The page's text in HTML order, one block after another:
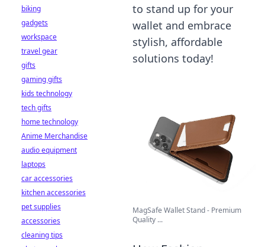
to stand up for your
wallet and embrace
stylish, affordable
solutions today!
MagSafe Wallet Stand - Premium
Quality ...
biking
gadgets
workspace
travel gear
gifts
gaming gifts
kids technology
tech gifts
home technology
Anime Merchandise
audio equipment
laptops
car accessories
kitchen accessories
pet supplies
accessories
cleaning tips